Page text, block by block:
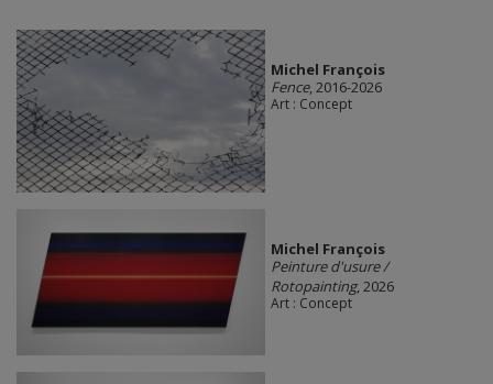
Michel François
Fence, 2016-2026
Art : Concept
Michel François
Peinture d'usure /
Rotopainting, 2026
Art : Concept